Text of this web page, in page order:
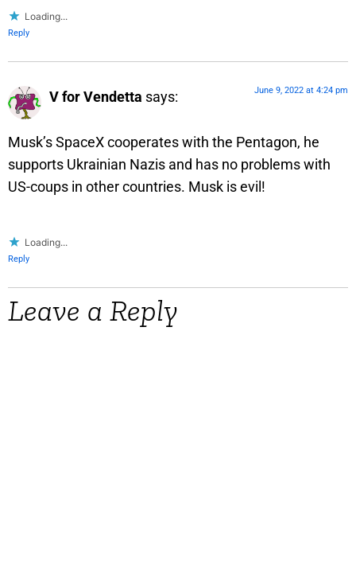
Loading...
Reply
V for Vendetta says: June 9, 2022 at 4:24 pm
Musk’s SpaceX cooperates with the Pentagon, he
supports Ukrainian Nazis and has no problems with
US-coups in other countries. Musk is evil!
Loading...
Reply
Leave a Reply